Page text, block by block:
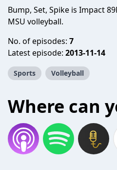
Bump, Set, Spike is Impact
MSU volleyball.
No. of episodes: 7
Latest episode: 2013-11-14
Sports Volleyball
Where can